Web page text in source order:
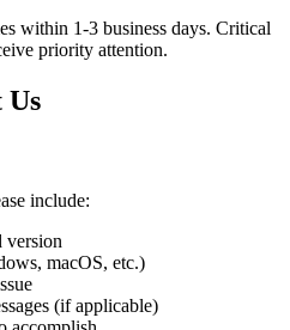
within 1-3 business days. Critical
priority attention.
Us
include:
version
macOS, etc.)
(if applicable)